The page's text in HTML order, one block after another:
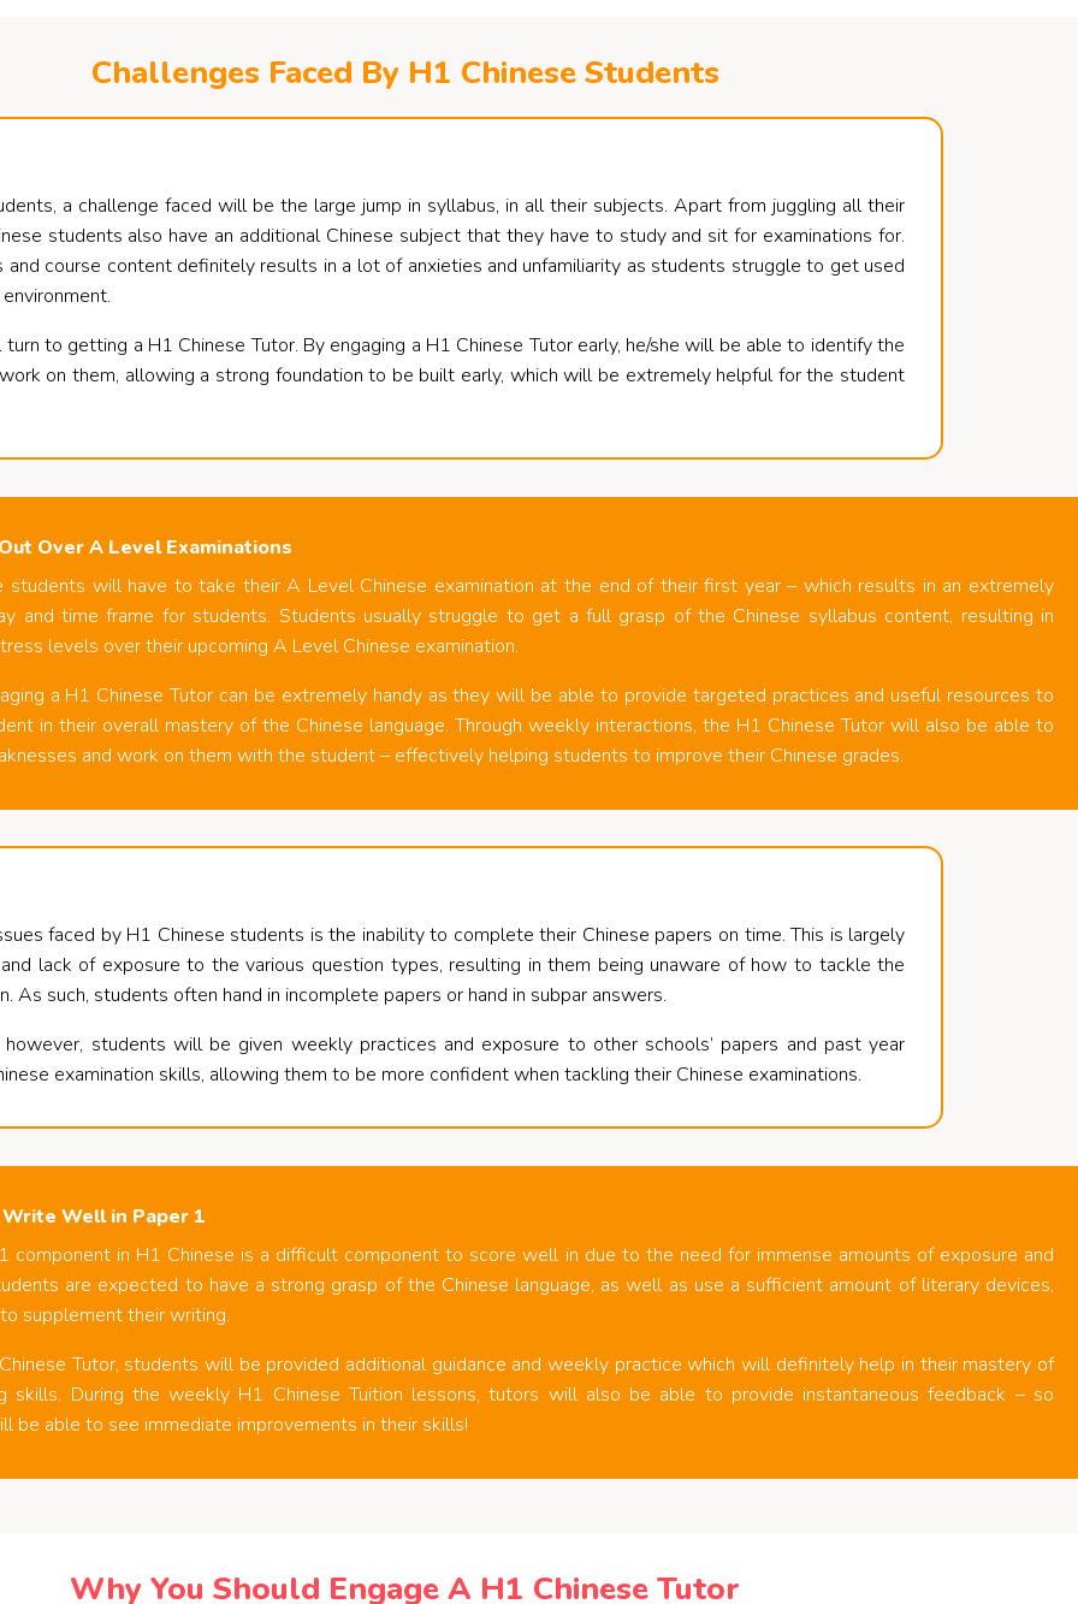
Challenges Faced By H1 Chinese Students
a challenge faced will be the large jump in syllabus, in all their subjects. Apart from juggling all their
students also have an additional Chinese subject that they have to study and sit for examinations for.
and course content definitely results in a lot of anxieties and unfamiliarity as students struggle to get used
to getting a H1 Chinese Tutor. By engaging a H1 Chinese Tutor early, he/she will be able to identify the
on them, allowing a strong foundation to be built early, which will be extremely helpful for the student
Over A Level Examinations
students will have to take their A Level Chinese examination at the end of their first year – which results in an extremely
and time frame for students. Students usually struggle to get a full grasp of the Chinese syllabus content, resulting in
levels over their upcoming A Level Chinese examination.
a H1 Chinese Tutor can be extremely handy as they will be able to provide targeted practices and useful resources to
in their overall mastery of the Chinese language. Through weekly interactions, the H1 Chinese Tutor will also be able to
and work on them with the student – effectively helping students to improve their Chinese grades.
faced by H1 Chinese students is the inability to complete their Chinese papers on time. This is largely
lack of exposure to the various question types, resulting in them being unaware of how to tackle the
As such, students often hand in incomplete papers or hand in subpar answers.
students will be given weekly practices and exposure to other schools’ papers and past year
examination skills, allowing them to be more confident when tackling their Chinese examinations.
Well in Paper 1
component in H1 Chinese is a difficult component to score well in due to the need for immense amounts of exposure and
are expected to have a strong grasp of the Chinese language, as well as use a sufficient amount of literary devices,
supplement their writing.
Tutor, students will be provided additional guidance and weekly practice which will definitely help in their mastery of
skills. During the weekly H1 Chinese Tuition lessons, tutors will also be able to provide instantaneous feedback – so
be able to see immediate improvements in their skills!
Why You Should Engage A H1 Chinese Tutor